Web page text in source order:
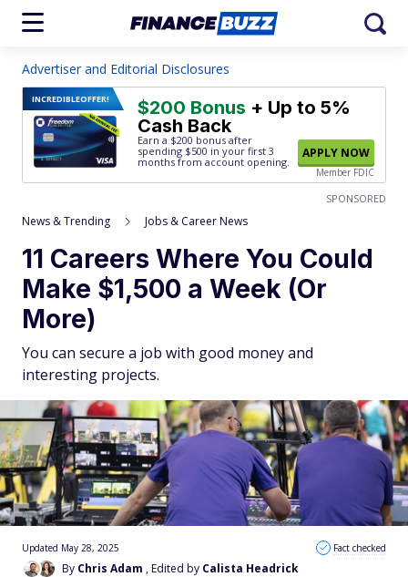
Advertiser and Editorial Disclosures
INCREDIBLEOFFER! $200 Bonus + Up to 5%
Cash Back
Earn a $200 bonus after
spending $500 in your first 3
months from account opening.
APPLY NOW
Member FDIC
SPONSORED
News & Trending Jobs & Career News
11 Careers Where You Could
Make $1,500 a Week (Or
More)
You can secure a job with good money and
interesting projects.
By Chris Adam , Edited by Calista Headrick
Updated May 28, 2025 Fact checked